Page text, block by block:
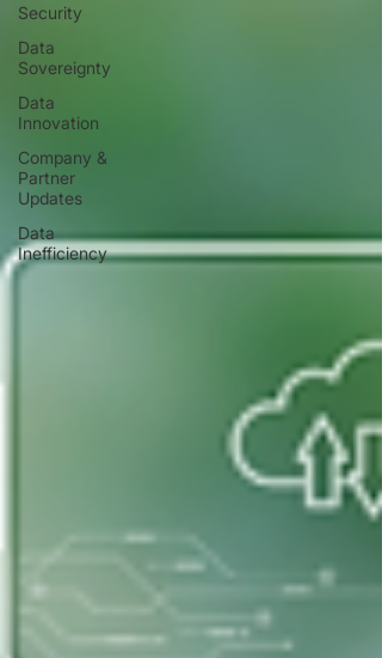
Security
Data
Sovereignty
Data
Innovation
Company &
Partner
Updates
Data
Inefficiency